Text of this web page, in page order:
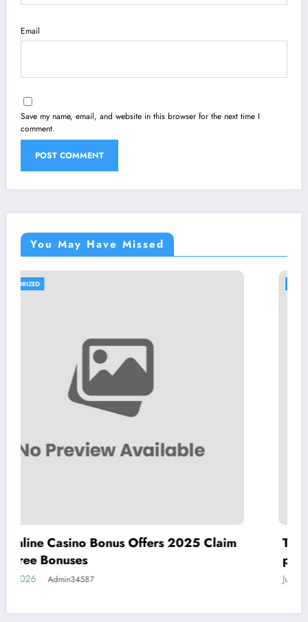
Email
Save my name, email, and website in this browser for the next time I
comment.
You May Have Missed
2025 Claim
The best real money online